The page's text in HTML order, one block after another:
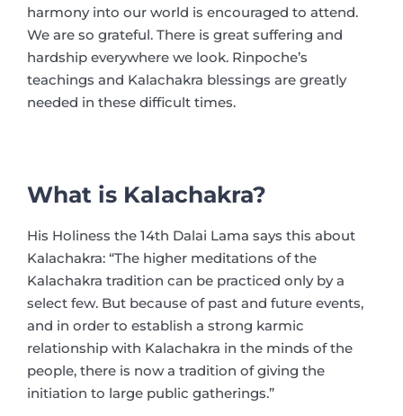
harmony into our world is encouraged to attend.
We are so grateful. There is great suffering and
hardship everywhere we look. Rinpoche’s
teachings and Kalachakra blessings are greatly
needed in these difficult times.
What is Kalachakra?
His Holiness the 14th Dalai Lama says this about
Kalachakra: “The higher meditations of the
Kalachakra tradition can be practiced only by a
select few. But because of past and future events,
and in order to establish a strong karmic
relationship with Kalachakra in the minds of the
people, there is now a tradition of giving the
initiation to large public gatherings.”